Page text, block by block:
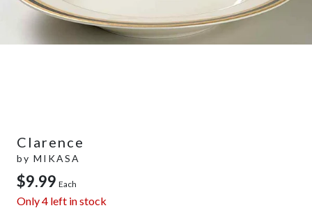
Clarence
by MIKASA
$9.99 Each
Only4 left in stock